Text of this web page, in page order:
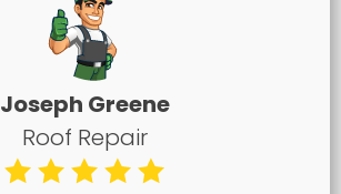
Joseph Greene
Roof Repair